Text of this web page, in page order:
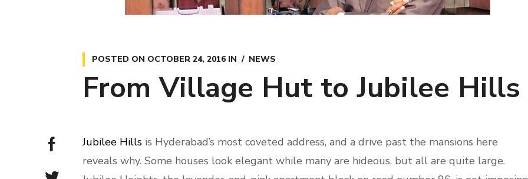
POSTED ON OCTOBER 24, 2016IN NEWS
From Village Hut to Jubilee Hills
Jubilee Hills is Hyderabad’s most coveted address, and a drive past the mansions here
reveals why. Some houses look elegant while many are hideous, but all are quite large.